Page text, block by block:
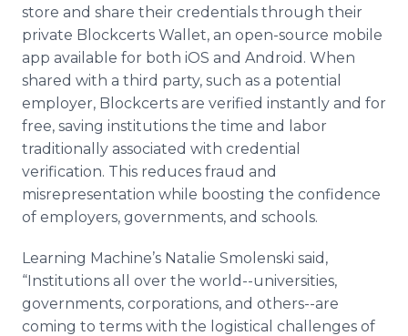
store and share their credentials through their
private Blockcerts Wallet, an open-source mobile
app available for both iOS and Android. When
shared with a third party, such as a potential
employer, Blockcerts are verified instantly and for
free, saving institutions the time and labor
traditionally associated with credential
verification. This reduces fraud and
misrepresentation while boosting the confidence
of employers, governments, and schools.
Learning Machine’s Natalie Smolenski said,
“Institutions all over the world--universities,
governments, corporations, and others--are
coming to terms with the logistical challenges of